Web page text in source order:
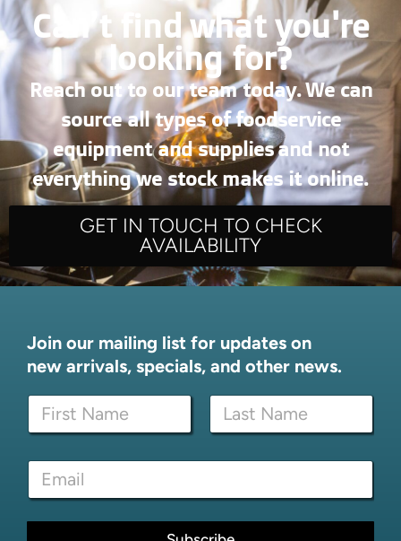
Can’t find what you're
looking for?
Reach out to our team today. We can
source all types of foodservice
equipment and supplies and not
everything we stock makes it online.
GET IN TOUCH TO CHECK
AVAILABILITY
Join our mailing list for updates on
new arrivals, specials, and other news.
e
*
m
i
N
m
First Last
E
a
i